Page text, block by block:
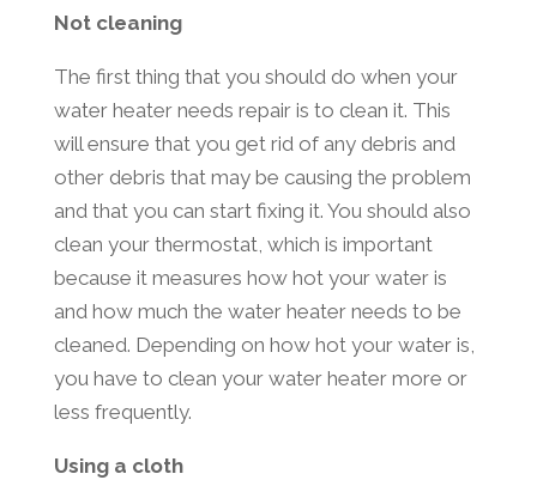
Not cleaning
The first thing that you should do when your
water heater needs repair is to clean it. This
will ensure that you get rid of any debris and
other debris that may be causing the problem
and that you can start fixing it. You should also
clean your thermostat, which is important
because it measures how hot your water is
and how much the water heater needs to be
cleaned. Depending on how hot your water is,
you have to clean your water heater more or
less frequently.
Using a cloth